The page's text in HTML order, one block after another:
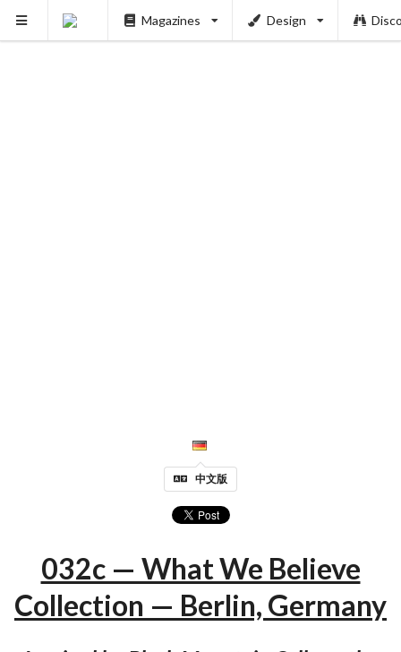
Magazines Design
中文版
032c — What We Believe
Collection — Berlin, Germany